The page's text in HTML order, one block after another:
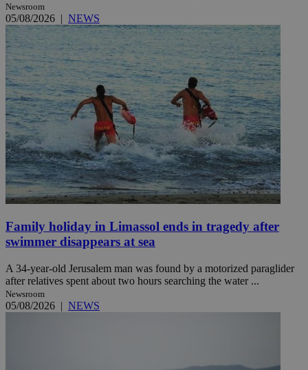
Newsroom
05/08/2026 | NEWS
Family holiday in Limassol ends in tragedy after
swimmer disappears at sea
A 34-year-old Jerusalem man was found by a motorized paraglider
after relatives spent about two hours searching the water ...
Newsroom
05/08/2026 | NEWS